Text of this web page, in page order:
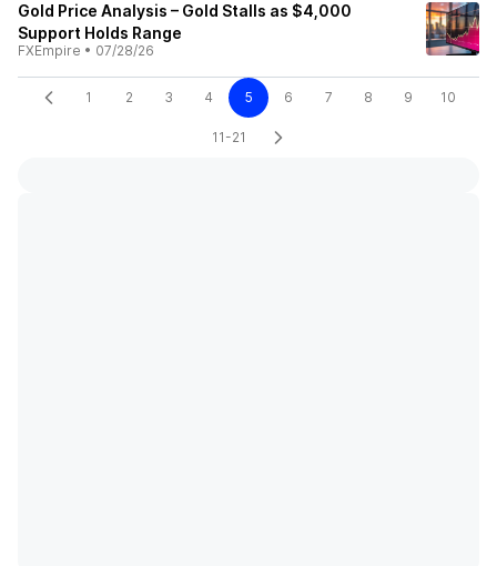
Gold Price Analysis – Gold Stalls as $4,000
Support Holds Range
FXEmpire • 07/28/26
1 2 3 4 5 6 7 8 9 10
11-21